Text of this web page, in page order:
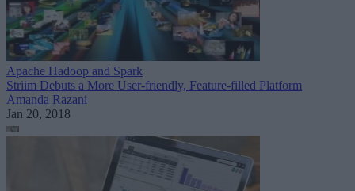
Apache Hadoop and Spark
Striim Debuts a More User-friendly, Feature-filled Platform
Amanda Razani
Jan 20, 2018